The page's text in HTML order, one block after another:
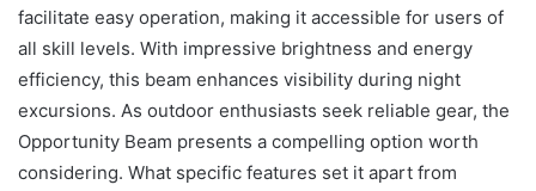
facilitate easy operation, making it accessible for users of
all skill levels. With impressive brightness and energy
efficiency, this beam enhances visibility during night
excursions. As outdoor enthusiasts seek reliable gear, the
Opportunity Beam presents a compelling option worth
considering. What specific features set it apart from